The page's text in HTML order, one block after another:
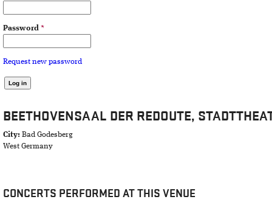
Password *
Request new password
BEETHOVENSAAL DER REDOUTE,
City: Bad Godesberg
West Germany
CONCERTS PERFORMED AT THIS VENUE